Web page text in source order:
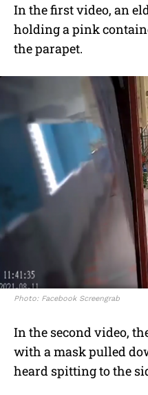
In the first video, an
holding a pink
the parapet.
Photo: Facebook Screengrab
In the second video,
with a mask pulled
heard spitting to the